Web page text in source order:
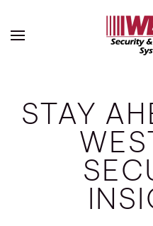
Skip to main content
STAY